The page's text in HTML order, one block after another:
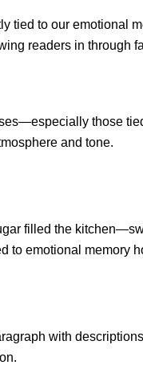
tied to our emotional
readers in through
those
and tone.
filled the
to emotional memory
with